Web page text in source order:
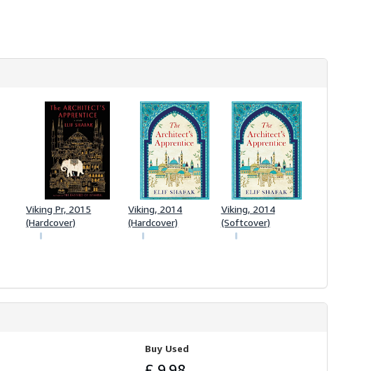
Viking Pr, 2015
(Hardcover)
Viking, 2014
(Hardcover)
Viking, 2014
(Softcover)
Buy Used